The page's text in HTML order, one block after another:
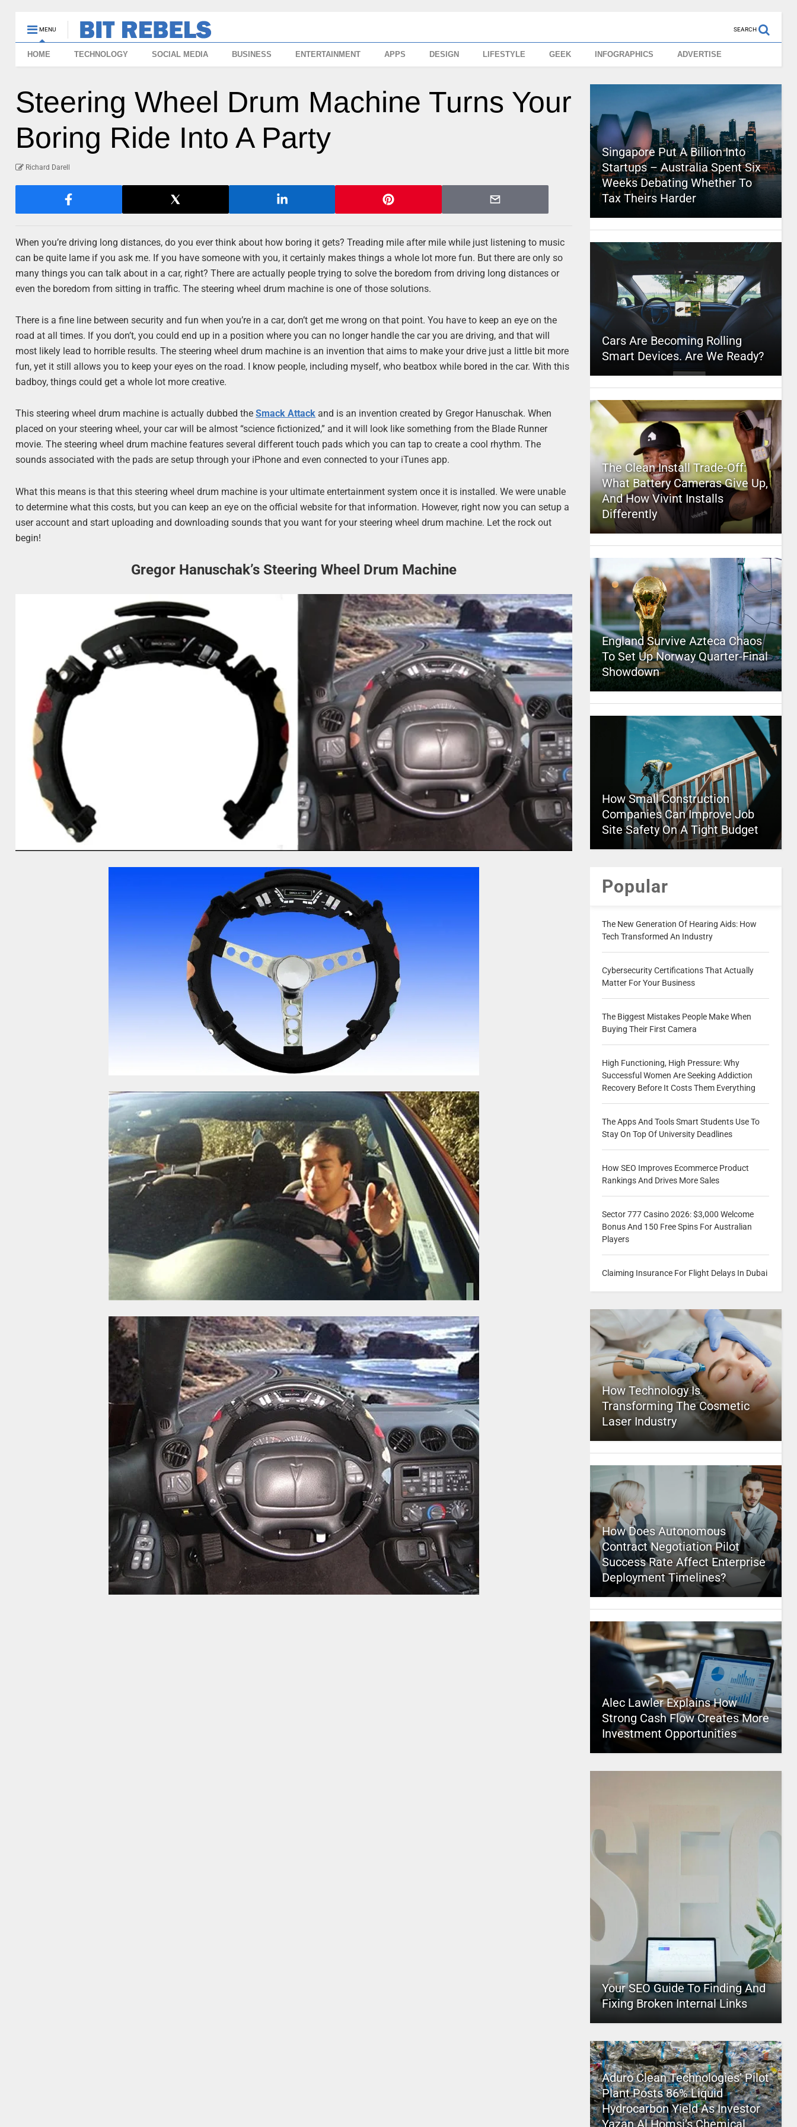
MENU SEARCH
HOME TECHNOLOGY SOCIAL MEDIA BUSINESS ENTERTAINMENT APPS DESIGN LIFESTYLE GEEK INFOGRAPHICS ADVERTISE
Steering Wheel Drum Machine Turns Your
Boring Ride Into A Party
Richard Darell
When you’re driving long distances, do you ever think about how boring it gets? Treading mile after mile while just listening to music
can be quite lame if you ask me. If you have someone with you, it certainly makes things a whole lot more fun. But there are only so
many things you can talk about in a car, right? There are actually people trying to solve the boredom from driving long distances or
even the boredom from sitting in traffic. The steering wheel drum machine is one of those solutions.
There is a fine line between security and fun when you’re in a car, don’t get me wrong on that point. You have to keep an eye on the
road at all times. If you don’t, you could end up in a position where you can no longer handle the car you are driving, and that will
most likely lead to horrible results. The steering wheel drum machine is an invention that aims to make your drive just a little bit more
fun, yet it still allows you to keep your eyes on the road. I know people, including myself, who beatbox while bored in the car. With this
badboy, things could get a whole lot more creative.
This steering wheel drum machine is actually dubbed theSmack Attack and is an invention created by Gregor Hanuschak. When
placed on your steering wheel, your car will be almost “science fictionized,” and it will look like something from the Blade Runner
movie. The steering wheel drum machine features several different touch pads which you can tap to create a cool rhythm. The
sounds associated with the pads are setup through your iPhone and even connected to your iTunes app.
What this means is that this steering wheel drum machine is your ultimate entertainment system once it is installed. We were unable
to determine what this costs, but you can keep an eye on the official website for that information. However, right now you can setup a
user account and start uploading and downloading sounds that you want for your steering wheel drum machine. Let the rock out
begin!
Gregor Hanuschak’s Steering Wheel Drum Machine
Singapore Put A Billion Into
Startups – Australia Spent Six
Weeks Debating Whether To
Tax Theirs Harder
Cars Are Becoming Rolling
Smart Devices. Are We Ready?
The Clean Install Trade-Off:
What Battery Cameras Give Up,
And How Vivint Installs
Differently
England Survive Azteca Chaos
To Set Up Norway Quarter-Final
Showdown
How Small Construction
Companies Can Improve Job
Site Safety On A Tight Budget
Popular
The New Generation Of Hearing Aids: How
Tech Transformed An Industry
Cybersecurity Certifications That Actually
Matter For Your Business
The Biggest Mistakes People Make When
Buying Their First Camera
High Functioning, High Pressure: Why
Successful Women Are Seeking Addiction
Recovery Before It Costs Them Everything
The Apps And Tools Smart Students Use To
Stay On Top Of University Deadlines
How SEO Improves Ecommerce Product
Rankings And Drives More Sales
Sector 777 Casino 2026: $3,000 Welcome
Bonus And 150 Free Spins For Australian
Players
Claiming Insurance For Flight Delays In Dubai
How Technology Is
Transforming The Cosmetic
Laser Industry
How Does Autonomous
Contract Negotiation Pilot
Success Rate Affect Enterprise
Deployment Timelines?
Alec Lawler Explains How
Strong Cash Flow Creates More
Investment Opportunities
Your SEO Guide To Finding And
Fixing Broken Internal Links
Aduro Clean Technologies’ Pilot
Plant Posts 86% Liquid
Hydrocarbon Yield As Investor
Yazan Al Homsi’s Chemical